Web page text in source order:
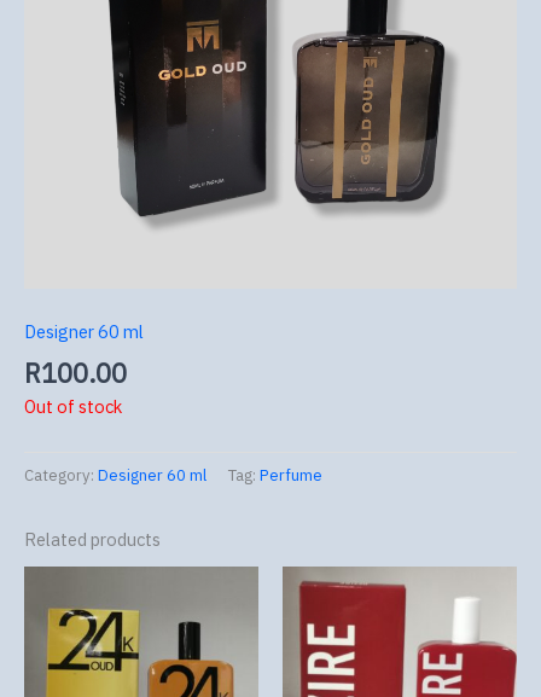
Designer 60 ml
R100.00
Out of stock
Category: Designer 60 ml Tag: Perfume
Related products